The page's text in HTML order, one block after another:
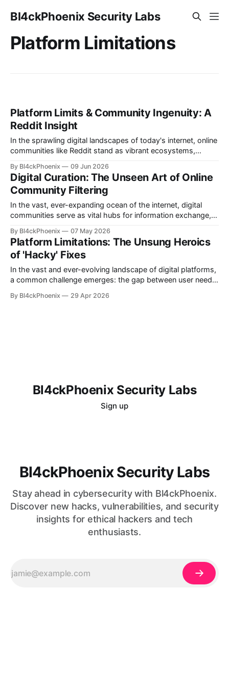
Bl4ckPhoenix Security Labs
Platform Limitations
Platform Limits & Community Ingenuity: A
Reddit Insight
In the sprawling digital landscapes of today's internet, online
communities like Reddit stand as vibrant ecosystems,
task, often revealing fascinating insights into platform
design, user behavior, and the ingenuity required to maintain
order and relevance. Recently, an update from a
By Bl4ckPhoenix 09 Jun 2026
Digital Curation: The Unseen Art of Online
Community Filtering
In the vast, ever-expanding ocean of the internet, digital
communities serve as vital hubs for information exchange,
spaces presents unique challenges, often requiring
ingenious solutions to maintain order and relevance. A recent
"subreddit update" from the moderators of r/technews
offers
By Bl4ckPhoenix 07 May 2026
Platform Limitations: The Unsung Heroics
of 'Hacky' Fixes
In the vast and ever-evolving landscape of digital platforms,
a common challenge emerges: the gap between user needs
strive to build robust and feature-rich environments, specific
By Bl4ckPhoenix 29 Apr 2026
Bl4ckPhoenix Security Labs
Sign up
Bl4ckPhoenix Security Labs
Stay ahead in cybersecurity with Bl4ckPhoenix.
Discover new hacks, vulnerabilities, and security
insights for ethical hackers and tech
enthusiasts.